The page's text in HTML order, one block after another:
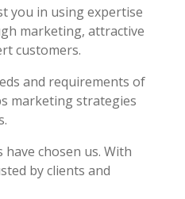
you in using expertise
marketing, attractive
customers.
and requirements of
marketing strategies
chosen us. With
by clients and